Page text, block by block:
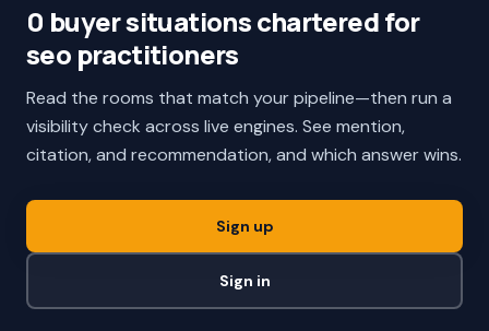
0 buyer situations chartered for
seo practitioners
Read the rooms that match your pipeline—then run a
visibility check across live engines. See mention,
citation, and recommendation, and which answer wins.
Sign up
Sign in